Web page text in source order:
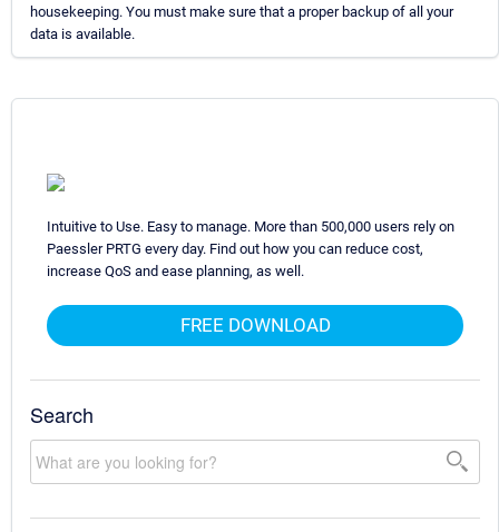
housekeeping. You must make sure that a proper backup of all your
data is available.
Intuitive to Use. Easy to manage. More than 500,000 users rely on
Paessler PRTG every day. Find out how you can reduce cost,
increase QoS and ease planning, as well.
FREE DOWNLOAD
Search